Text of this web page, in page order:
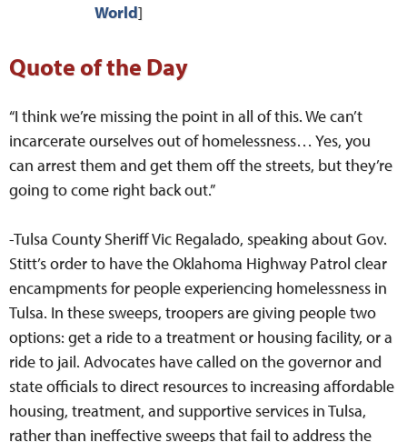
World]
Quote of the Day
“I think we’re missing the point in all of this. We can’t
incarcerate ourselves out of homelessness… Yes, you
can arrest them and get them off the streets, but they’re
going to come right back out.”
-Tulsa County Sheriff Vic Regalado, speaking about Gov.
Stitt’s order to have the Oklahoma Highway Patrol clear
encampments for people experiencing homelessness in
Tulsa. In these sweeps, troopers are giving people two
options: get a ride to a treatment or housing facility, or a
ride to jail. Advocates have called on the governor and
state officials to direct resources to increasing affordable
housing, treatment, and supportive services in Tulsa,
rather than ineffective sweeps that fail to address the